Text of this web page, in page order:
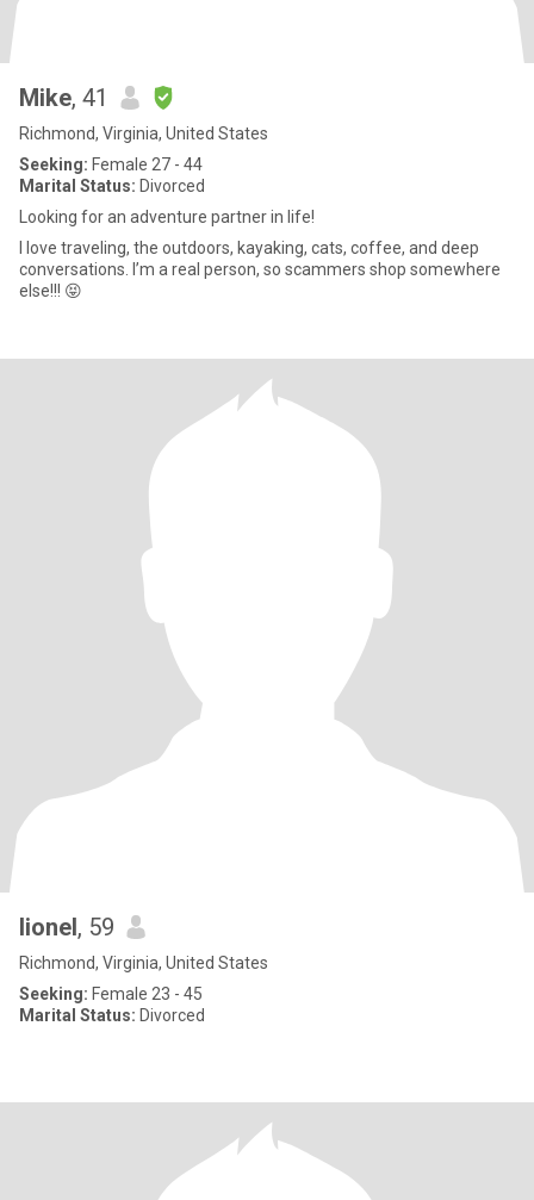
Mike, 41
Richmond, Virginia, United States
Seeking: Female 27 - 44
Marital Status: Divorced
Looking for an adventure partner in life!
I love traveling, the outdoors, kayaking, cats, coffee, and deep
conversations. I’m a real person, so scammers shop somewhere
else!!! 😝
lionel, 59
Richmond, Virginia, United States
Seeking: Female 23 - 45
Marital Status: Divorced